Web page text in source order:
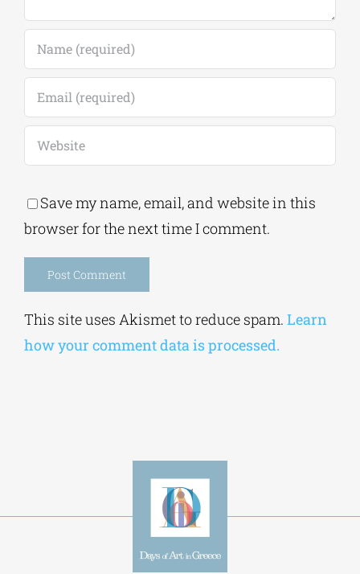
Save my name, email, and website in this
browser for the next time I comment.
Alternative:
This site uses Akismet to reduce spam. Learn
how your comment data is processed.